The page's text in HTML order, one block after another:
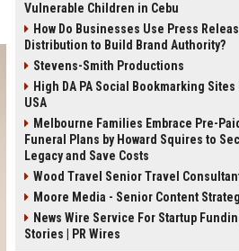
Vulnerable Children in Cebu
How Do Businesses Use Press
Distribution to Build Brand Authority?
Stevens-Smith Productions
High DA PA Social Bookmarking Sites
USA
Melbourne Families Embrace Pre-Paid
Funeral Plans by Howard Squires to
Legacy and Save Costs
Wood Travel Senior Travel
Moore Media - Senior Content
News Wire Service For Startup
Stories | PR Wires